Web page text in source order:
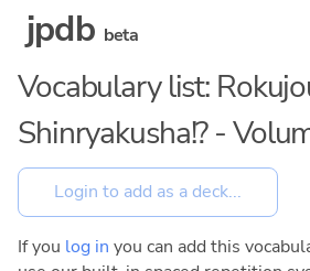
jpdb beta
Vocabulary list:
Shinryakusha!? -
If you log in you can add this